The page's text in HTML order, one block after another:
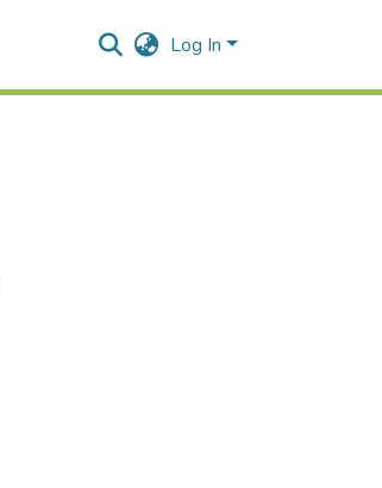
Log In